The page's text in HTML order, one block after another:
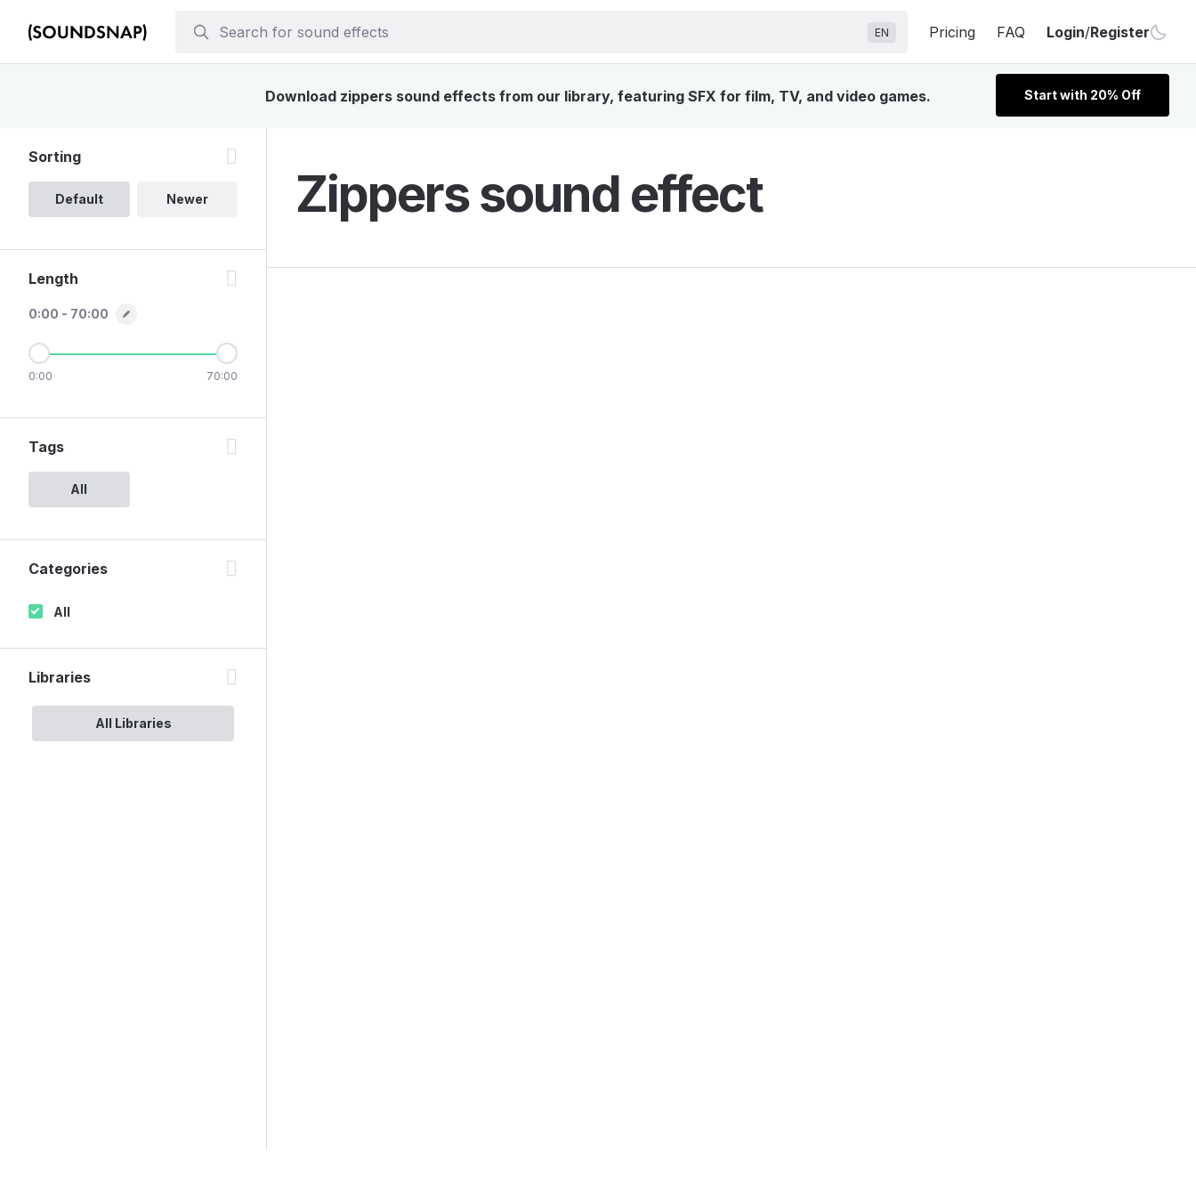
EN Pricing FAQ Login/Register
Download zippers sound effects from our library, featuring SFX for film, TV, and video games. Start with 20% Off
Zippers sound effect
Sorting
Default Newer
Length
0:00 - 70:00
0:00 70:00
Tags
All
Categories
All
Libraries
All Libraries